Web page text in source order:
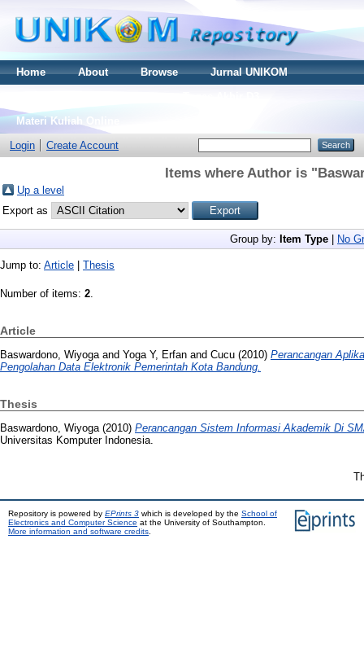
Home About Browse
Jurnal UNIKOM
Materi Kuliah Online
Login
Create Account
Items where Author is "
Up a level
Export as
Group by: Item Type No
Jump to: Article Thesis
Number of items: 2.
Article
Baswardono, Wiyoga and Yoga Y, Erfan and Cucu (2010) Perancangan
Pengolahan Data Elektronik Pemerintah Kota Bandung.
Thesis
Baswardono, Wiyoga (2010) Perancangan Sistem Informasi Akademik Di
Universitas Komputer Indonesia.
Repository is powered by EPrints 3 which is developed by the School of
Electronics and Computer Science at the University of Southampton.
More information and software credits